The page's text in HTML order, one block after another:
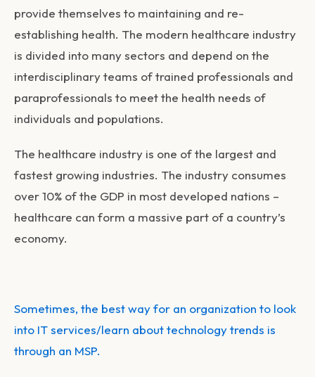
provide themselves to maintaining and re-
establishing health. The modern healthcare industry
is divided into many sectors and depend on the
interdisciplinary teams of trained professionals and
paraprofessionals to meet the health needs of
individuals and populations.
The healthcare industry is one of the largest and
fastest growing industries. The industry consumes
over 10% of the GDP in most developed nations –
healthcare can form a massive part of a country’s
economy.
Sometimes, the best way for an organization to look
into IT services/learn about technology trends is
through an MSP.